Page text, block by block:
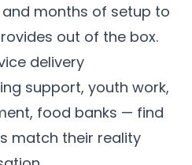
months of setup to
out of the box.
delivery
support, youth work,
food banks — find
match their reality